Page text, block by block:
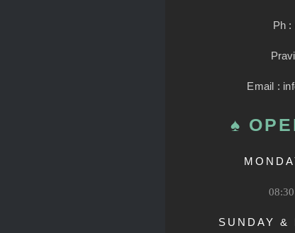
Ph :
Email :
♠
SUNDAY &